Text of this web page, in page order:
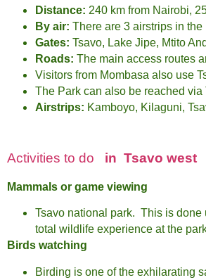
Distance: 240 km from Nairobi,
By air: There are 3 airstrips in the
Gates: Tsavo, Lake Jipe, Mtito
Roads: The main access routes
Visitors from Mombasa also use
The Park can also be reached
Airstrips: Kamboyo, Kilaguni,
Activities to do in Tsavo west
Mammals or game viewing
Tsavo national park. This is done
total wildlife experience at the
Birds watching
Birding is one of the exhilarating